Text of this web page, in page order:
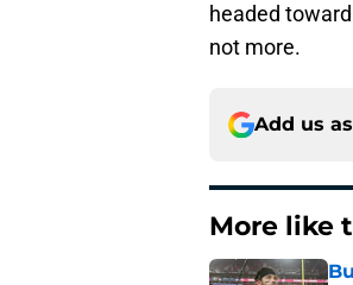
headed
not more.
Add us
More like